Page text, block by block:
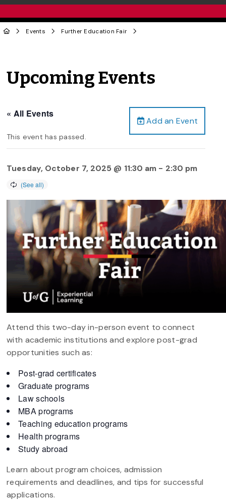
Events Further Education Fair
Upcoming Events
Add an Event
« All Events
This event has passed.
Tuesday, October 7, 2025 @ 11:30 am - 2:30 pm
Attend this two-day in-person event to connect
with academic institutions and explore post-grad
opportunities such as:
Post-grad certificates
Graduate programs
Law schools
MBA programs
Teaching education programs
Health programs
Study abroad
Learn about program choices, admission
requirements and deadlines, and tips for successful
applications.